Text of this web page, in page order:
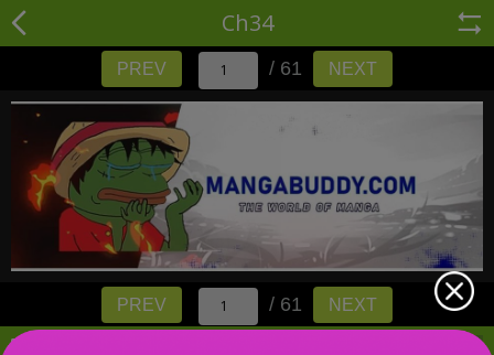
Ch34
PREV / 61 NEXT
PREV / 61 NEXT